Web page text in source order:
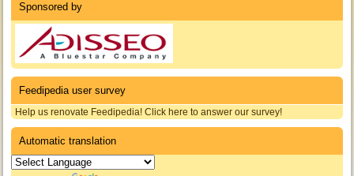
Sponsored by
Feedipedia user survey
Help us renovate Feedipedia! Click here to answer our survey!
Automatic translation